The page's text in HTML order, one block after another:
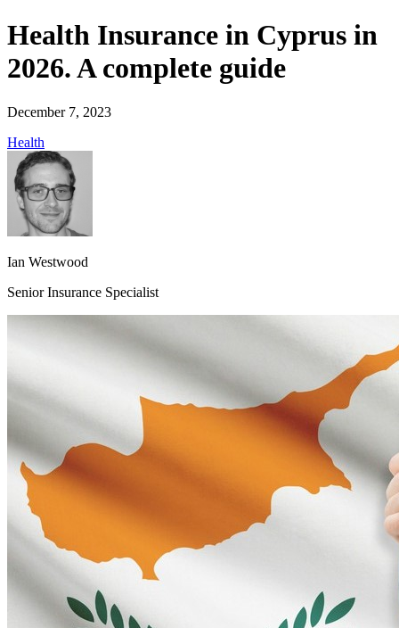
Health Insurance in Cyprus in
2026. A complete guide
December 7, 2023
Health
Ian Westwood
Senior Insurance Specialist